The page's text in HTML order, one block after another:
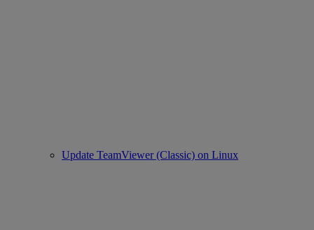
Update TeamViewer (Classic) on Linux